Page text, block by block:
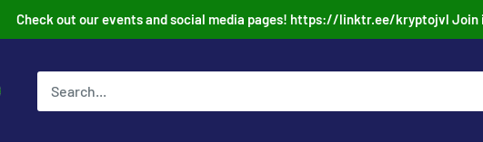
Check out our events and social media pages! https://linktr.ee/kryptojvl Join